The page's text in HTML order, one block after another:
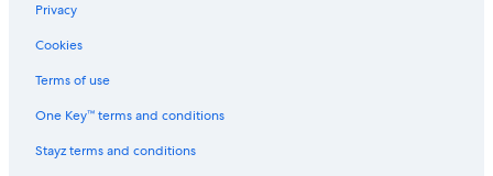
Privacy
Cookies
Terms of use
One Key™ terms and conditions
Stayz terms and conditions